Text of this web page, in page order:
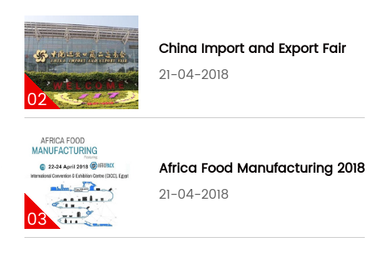
02
China Import and Export Fair
21-04-2018
03
Africa Food Manufacturing 2018
21-04-2018